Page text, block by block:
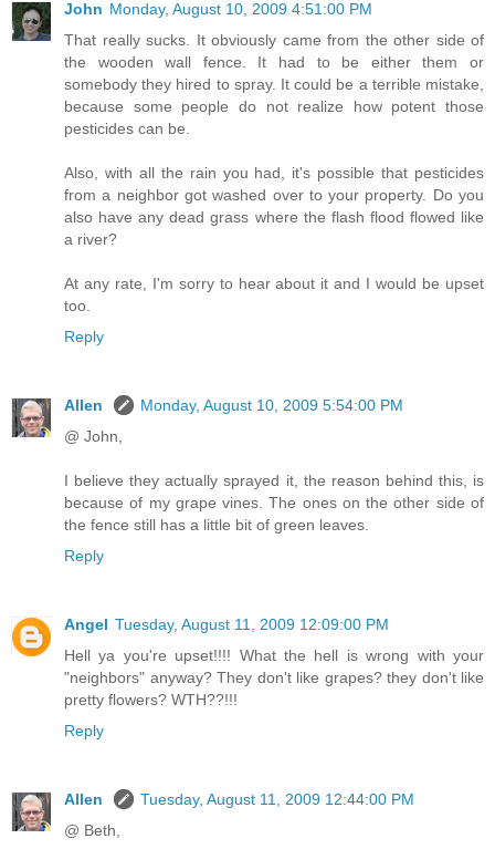
John Monday, August 10, 2009 4:51:00 PM
That really sucks. It obviously came from the other side of
the wooden wall fence. It had to be either them or
somebody they hired to spray. It could be a terrible mistake,
because some people do not realize how potent those
pesticides can be.
Also, with all the rain you had, it's possible that pesticides
from a neighbor got washed over to your property. Do you
also have any dead grass where the flash flood flowed like
a river?
At any rate, I'm sorry to hear about it and I would be upset
too.
Reply
Allen
Monday, August 10, 2009 5:54:00 PM
@ John,
I believe they actually sprayed it, the reason behind this, is
because of my grape vines. The ones on the other side of
the fence still has a little bit of green leaves.
Reply
Angel Tuesday, August 11, 2009 12:09:00 PM
Hell ya you're upset!!!! What the hell is wrong with your
"neighbors" anyway? They don't like grapes? they don't like
pretty flowers? WTH??!!!
Reply
Allen
Tuesday, August 11, 2009 12:44:00 PM
@ Beth,